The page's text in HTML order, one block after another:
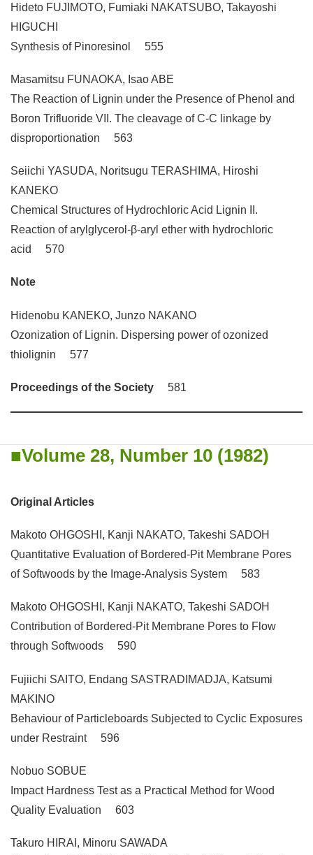
Hideto FUJIMOTO, Fumiaki NAKATSUBO, Takayoshi
HIGUCHI
Synthesis of Pinoresinol 555
Masamitsu FUNAOKA, Isao ABE
The Reaction of Lignin under the Presence of Phenol and
Boron Trifluoride VII. The cleavage of C-C linkage by
disproportionation 563
Seiichi YASUDA, Noritsugu TERASHIMA, Hiroshi
KANEKO
Chemical Structures of Hydrochloric Acid Lignin II.
Reaction of arylglycerol-β-aryl ether with hydrochloric
acid 570
Note
Hidenobu KANEKO, Junzo NAKANO
Ozonization of Lignin. Dispersing power of ozonized
thiolignin 577
Proceedings of the Society 581
Volume 28, Number 10 (1982)
Original Articles
Makoto OHGOSHI, Kanji NAKATO, Takeshi SADOH
Quantitative Evaluation of Bordered-Pit Membrane Pores
of Softwoods by the Image-Analysis System 583
Makoto OHGOSHI, Kanji NAKATO, Takeshi SADOH
Contribution of Bordered-Pit Membrane Pores to Flow
through Softwoods 590
Fujiichi SAITO, Endang SASTRADIMADJA, Katsumi
MAKINO
Behaviour of Particleboards Subjected to Cyclic Exposures
under Restraint 596
Nobuo SOBUE
Impact Hardness Test as a Practical Method for Wood
Quality Evaluation 603
Takuro HIRAI, Minoru SAWADA